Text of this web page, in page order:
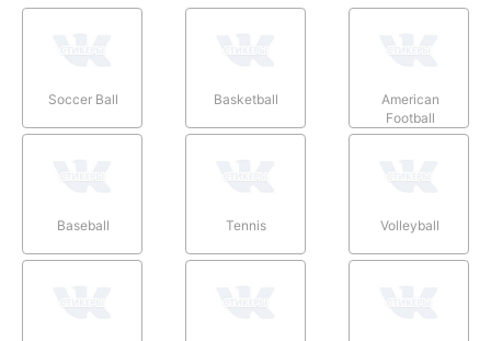
Soccer Ball Basketball
American
Football
Baseball Tennis Volleyball